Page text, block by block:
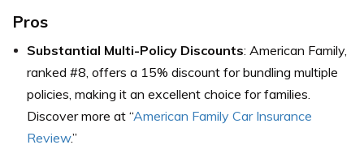
Pros
Substantial Multi-Policy Discounts: American Family,
ranked #8, offers a 15% discount for bundling multiple
policies, making it an excellent choice for families.
Discover more at “American Family Car Insurance
Review.”